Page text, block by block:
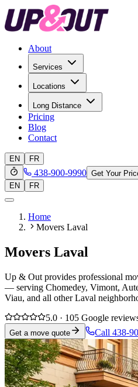
About
Services
Locations
Long Distance
Pricing
Blog
Contact
EN FR
438-900-9990 Get Your
EN
FR
Home
Movers Laval
Movers Laval
Up & Out provides professional
— serving Chomedey, Vimont,
Viau, and all other Laval
5.0 · 105 Google
Get a move quote Call 438-